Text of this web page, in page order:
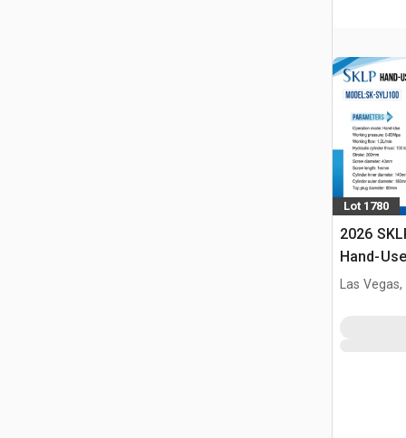
Lot 1780
2026
Hand-
Pin
Las Vegas,